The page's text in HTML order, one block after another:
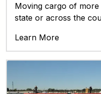
Moving cargo of
state or across the
Learn More